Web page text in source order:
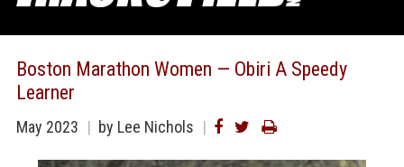
ISSUE
Boston Marathon Women — Obiri A Speedy
Learner
May 2023 by Lee Nichols